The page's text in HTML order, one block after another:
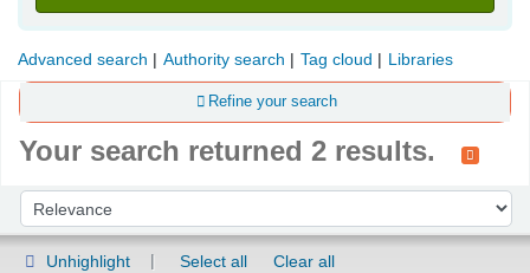
Advanced search Authority search Tag cloud Libraries
Refine your search
Your search returned 2 results.
Sort by:
Unhighlight Select all
Clear all